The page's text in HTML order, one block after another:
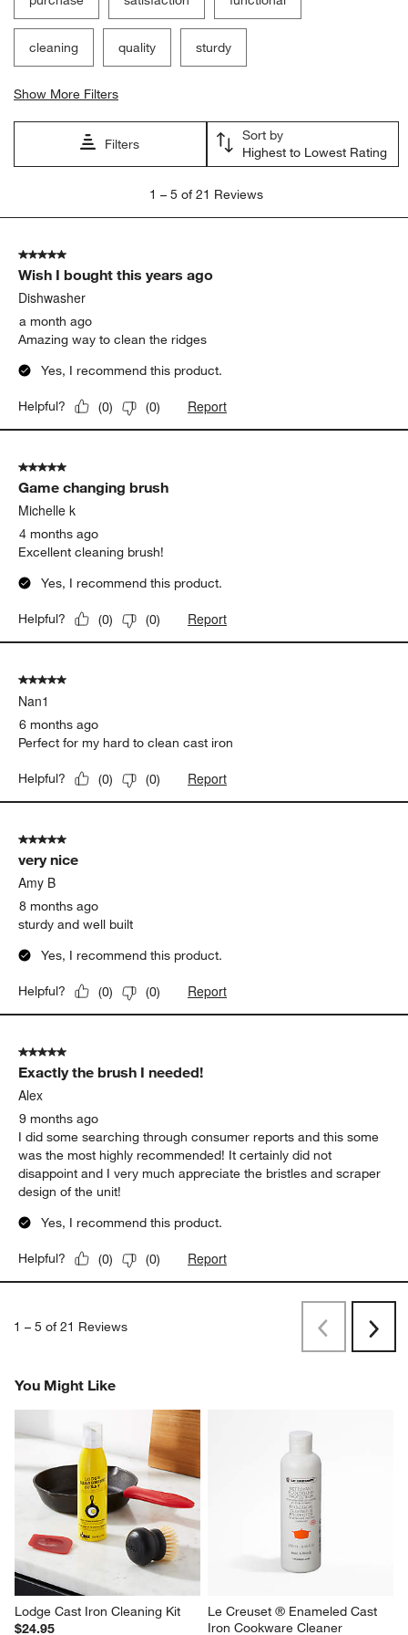
cleaning quality sturdy
Show More Filters
Filters
Sort by
Highest to Lowest Rating
5
Reviews
1 – 5 of 21 Reviews
5 out of 5 stars.
Wish I bought this years ago
Dishwasher
a month ago
Amazing way to clean the ridges
Yes, I recommend this product.
Helpful? (0) (0) Report
5 out of 5 stars.
Game changing brush
Michelle k
4 months ago
Excellent cleaning brush!
Yes, I recommend this product.
Helpful? (0) (0) Report
5 out of 5 stars.
Nan1
6 months ago
Perfect for my hard to clean cast iron
Helpful? (0) (0) Report
5 out of 5 stars.
very nice
Amy B
8 months ago
sturdy and well built
Yes, I recommend this product.
Helpful? (0) (0) Report
5 out of 5 stars.
Exactly the brush I needed!
Alex
9 months ago
I did some searching through consumer reports and this some
was the most highly recommended! It certainly did not
disappoint and I very much appreciate the bristles and scraper
design of the unit!
Yes, I recommend this product.
Helpful? (0) (0) Report
1 – 5 of 21 Reviews
PreviousNext
You Might Like
Lodge Cast Iron Cleaning Kit
$24.95
Le Creuset ® Enameled Cast
Iron Cookware Cleaner